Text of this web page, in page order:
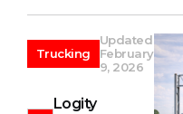
Trucking
Updated
February
9, 2026
Logity